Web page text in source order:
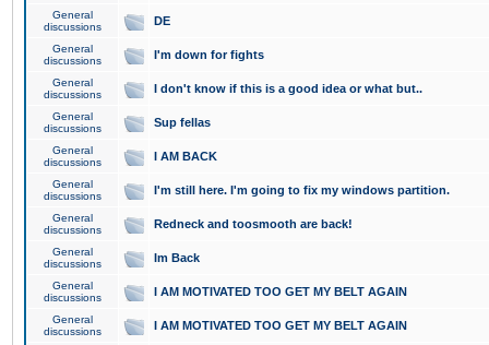
General
discussions
DE
General
discussions
I'm down for fights
General
discussions
I don't know if this is a good idea or what but..
General
discussions
Sup fellas
General
discussions
I AM BACK
General
discussions
I'm still here. I'm going to fix my windows partition.
General
discussions
Redneck and toosmooth are back!
General
discussions
Im Back
General
discussions
I AM MOTIVATED TOO GET MY BELT AGAIN
General
discussions
I AM MOTIVATED TOO GET MY BELT AGAIN